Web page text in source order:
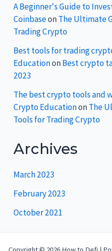
A Beginner's Guide to
CoinbaseonThe Ultimate
Trading Crypto
Best tools for trading
EducationonBest crypto
2023
The best crypto tools and
Crypto EducationonThe
Tools for Trading Crypto
Archives
March 2023
February 2023
October 2021